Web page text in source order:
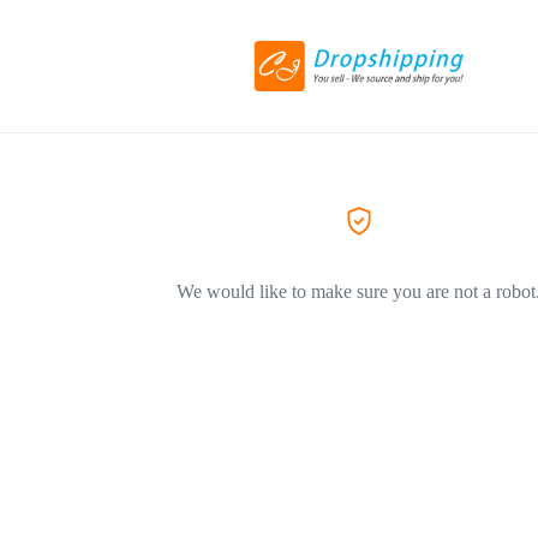
We would like to make sure you are not a